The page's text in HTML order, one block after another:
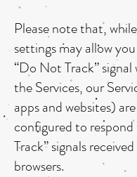
Please note that,
settings may allow
“Do Not Track”
the Services, our
apps and websites)
configured to
Track” signals
browsers.